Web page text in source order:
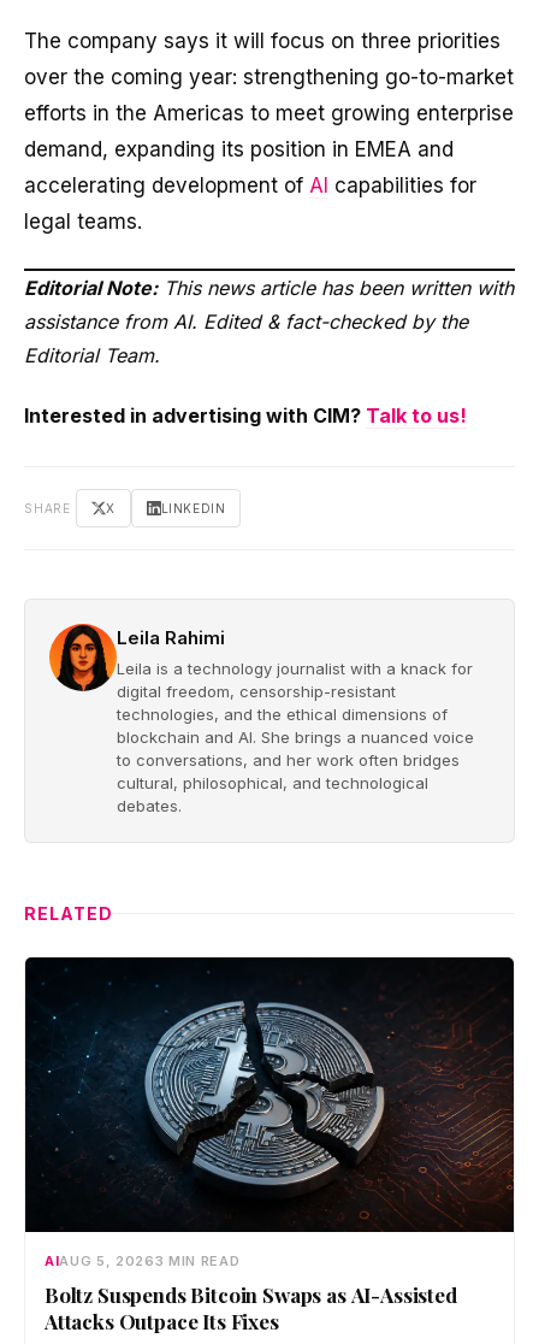
The company says it will focus on three priorities
over the coming year: strengthening go-to-market
efforts in the Americas to meet growing enterprise
demand, expanding its position in EMEA and
accelerating development of AI capabilities for
legal teams.
Editorial Note: This news article has been written with
assistance from AI. Edited & fact-checked by the
Editorial Team.
Interested in advertising with CIM? Talk to us!
SHARE X LINKEDIN
Leila Rahimi
Leila is a technology journalist with a knack for
digital freedom, censorship-resistant
technologies, and the ethical dimensions of
blockchain and AI. She brings a nuanced voice
to conversations, and her work often bridges
cultural, philosophical, and technological
debates.
RELATED
AIAUG 5, 20263 MIN READ
Boltz Suspends Bitcoin Swaps as AI-Assisted
Attacks Outpace Its Fixes